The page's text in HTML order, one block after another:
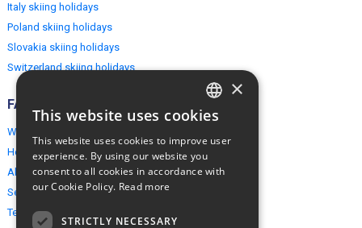
Italy skiing holidays
Poland skiing holidays
Slovakia skiing holidays
Switzerland skiing holidays
FAQ
Why EuropeMountains.com
How to book?
About us
Security & Privacy
Terms & Conditions
ENGLISH
×
This website uses cookies
This website uses cookies to improve user
experience. By using our website you
consent to all cookies in accordance with
our Cookie Policy. Read more
STRICTLY NECESSARY